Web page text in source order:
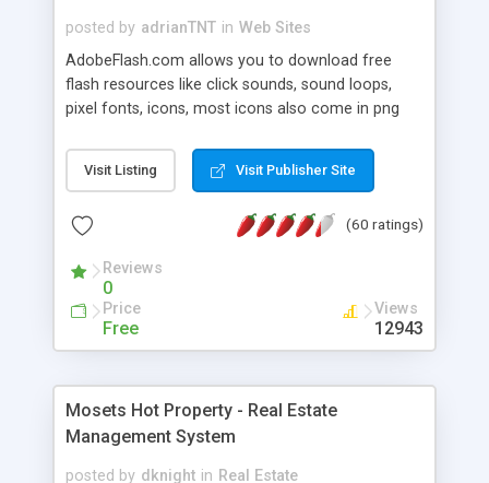
posted by adrianTNT in Web Sites
AdobeFlash.com allows you to download free
flash resources like click sounds, sound loops,
pixel fonts, icons, most icons also come in png
with flash. You can also subscribe and stay
updated with new content. If you are an author
resources on site.
Visit Listing Visit Publisher Site
(60 ratings)
Reviews
0
Price
Free
Views
12943
Mosets Hot Property - Real Estate
Management System
posted by dknight in Real Estate